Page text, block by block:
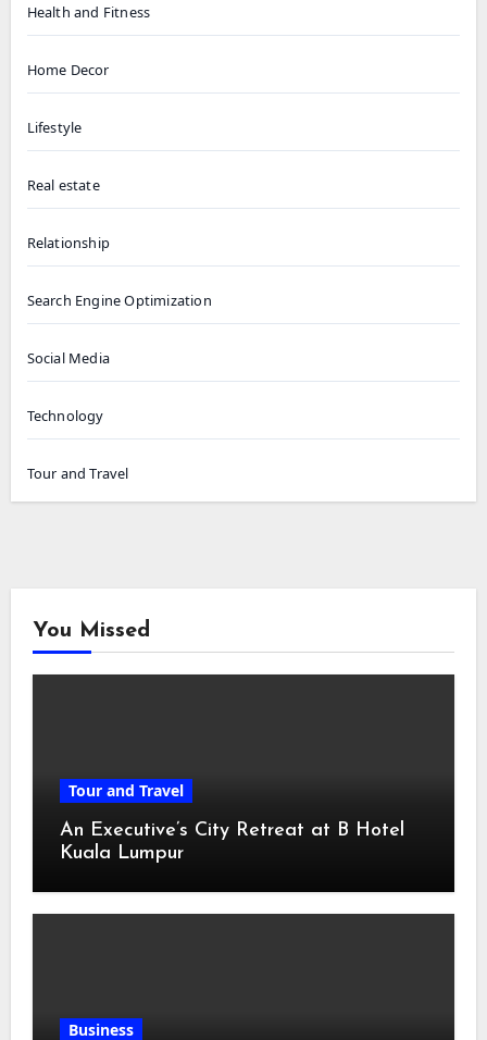
Health and Fitness
Home Decor
Lifestyle
Real estate
Relationship
Search Engine Optimization
Social Media
Technology
Tour and Travel
You Missed
Tour and Travel
An Executive’s City Retreat at B Hotel
Kuala Lumpur
Business